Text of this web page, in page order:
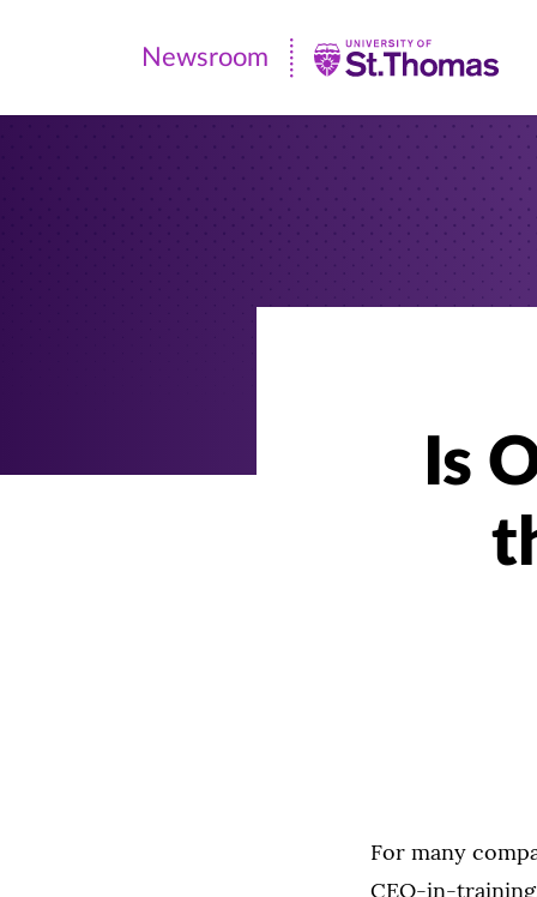
Newsroom
|
Newsroom
Is
For many
CEO-in-